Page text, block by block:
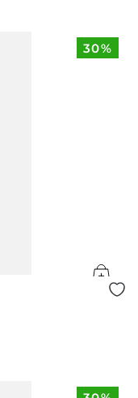
30%